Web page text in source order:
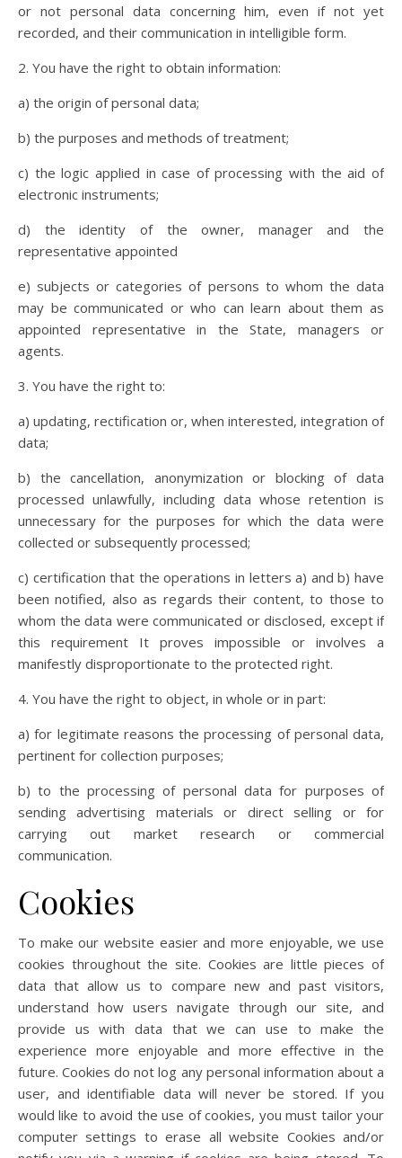
or not personal data concerning him, even if not yet
recorded, and their communication in intelligible form.
2. You have the right to obtain information:
a) the origin of personal data;
b) the purposes and methods of treatment;
c) the logic applied in case of processing with the aid of
electronic instruments;
d) the identity of the owner, manager and the
representative appointed
e) subjects or categories of persons to whom the data
may be communicated or who can learn about them as
appointed representative in the State, managers or
agents.
3. You have the right to:
a) updating, rectification or, when interested, integration of
data;
b) the cancellation, anonymization or blocking of data
processed unlawfully, including data whose retention is
unnecessary for the purposes for which the data were
collected or subsequently processed;
c) certification that the operations in letters a) and b) have
been notified, also as regards their content, to those to
whom the data were communicated or disclosed, except if
this requirement It proves impossible or involves a
manifestly disproportionate to the protected right.
4. You have the right to object, in whole or in part:
a) for legitimate reasons the processing of personal data,
pertinent for collection purposes;
b) to the processing of personal data for purposes of
sending advertising materials or direct selling or for
carrying out market research or commercial
communication.
Cookies
To make our website easier and more enjoyable, we use
cookies throughout the site. Cookies are little pieces of
data that allow us to compare new and past visitors,
understand how users navigate through our site, and
provide us with data that we can use to make the
experience more enjoyable and more effective in the
future. Cookies do not log any personal information about a
user, and identifiable data will never be stored. If you
would like to avoid the use of cookies, you must tailor your
computer settings to erase all website Cookies and/or